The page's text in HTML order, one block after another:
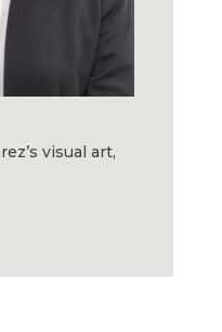
visual art,